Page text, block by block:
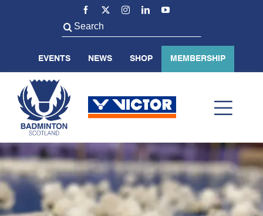
Search
for:
EVENTS NEWS SHOP MEMBERSHIP
ABOUT US
BADMINTON SCOTLAND